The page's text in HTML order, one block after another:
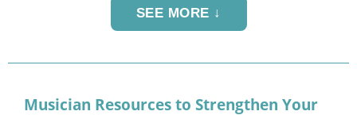
SEE MORE ↓
Musician Resources to Strengthen Your